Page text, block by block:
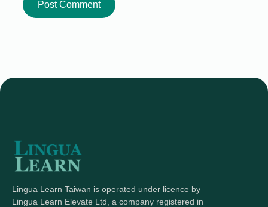
Lingua Learn Taiwan is operated under licence by
Lingua Learn Elevate Ltd, a company registered in